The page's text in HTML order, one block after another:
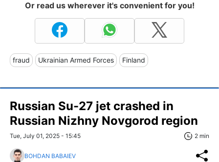
Or read us wherever it's convenient for you!
fraud Ukrainian Armed Forces Finland
Russian Su-27 jet crashed in
Russian Nizhny Novgorod region
Tue, July 01, 2025 - 15:45 2 min
BOHDAN BABAIEV